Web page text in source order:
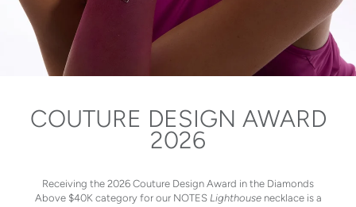
COUTURE DESIGN AWARD
2026
Receiving the 2026 Couture Design Award in the Diamonds
Above $40K category for our NOTES Lighthousenecklace is a